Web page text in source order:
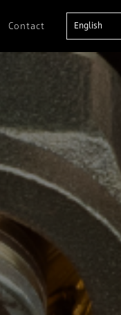
Contact English